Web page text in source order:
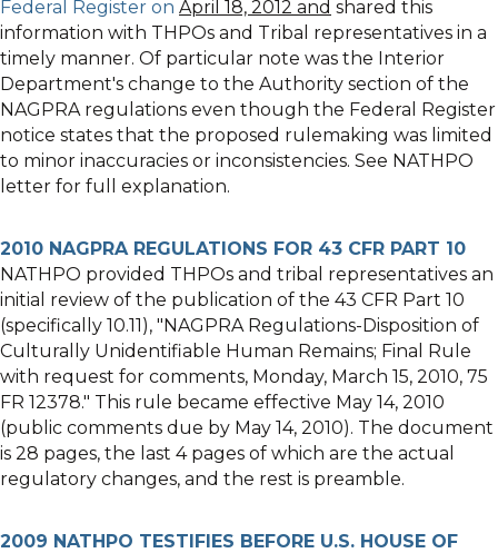
Federal Register on April 18, 2012 and shared this
information with THPOs and Tribal representatives in a
timely manner. Of particular note was the Interior
Department's change to the Authority section of the
NAGPRA regulations even though the Federal Register
notice states that the proposed rulemaking was limited
to minor inaccuracies or inconsistencies. See NATHPO
letter for full explanation.
2010 NAGPRA REGULATIONS FOR 43 CFR PART 10
NATHPO provided THPOs and tribal representatives an
initial review of the publication of the 43 CFR Part 10
(specifically 10.11), "NAGPRA Regulations-Disposition of
Culturally Unidentifiable Human Remains; Final Rule
with request for comments, Monday, March 15, 2010, 75
FR 12378." This rule became effective May 14, 2010
(public comments due by May 14, 2010). The document
is 28 pages, the last 4 pages of which are the actual
regulatory changes, and the rest is preamble.
2009 NATHPO TESTIFIES BEFORE U.S. HOUSE OF